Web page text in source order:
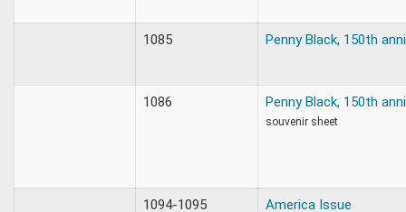
1085 Penny Black, 150th
1086 Penny Black, 150th
souvenir sheet
1094-1095 America Issue